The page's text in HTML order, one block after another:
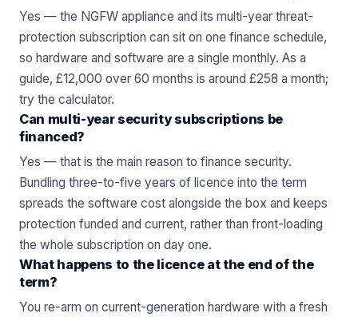
Yes — the NGFW appliance and its multi-year threat-
protection subscription can sit on one finance schedule,
so hardware and software are a single monthly. As a
guide, £12,000 over 60 months is around £258 a month;
try the calculator.
Can multi-year security subscriptions be
financed?
Yes — that is the main reason to finance security.
Bundling three-to-five years of licence into the term
spreads the software cost alongside the box and keeps
protection funded and current, rather than front-loading
the whole subscription on day one.
What happens to the licence at the end of the
term?
You re-arm on current-generation hardware with a fresh